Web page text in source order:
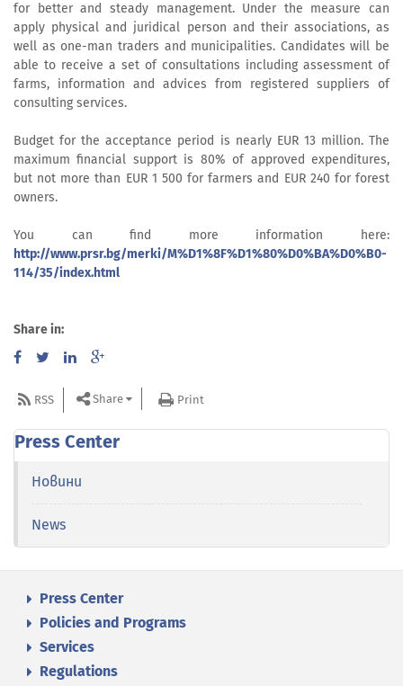
for better and steady management. Under the measure can
apply physical and juridical person and their associations, as
well as one-man traders and municipalities. Candidates will be
able to receive a set of consultations including assessment of
farms, information and advices from registered suppliers of
consulting services.
Budget for the acceptance period is nearly EUR 13 million. The
maximum financial support is 80% of approved expenditures,
but not more than EUR 1 500 for farmers and EUR 240 for forest
owners.
You can find more information here:
http://www.prsr.bg/merki/M%D1%8F%D1%80%D0%BA%D0%B0-
114/35/index.html
Share in:
RSS Share Print
Press Center
Новини
News
Press Center
Policies and Programs
Services
Regulations